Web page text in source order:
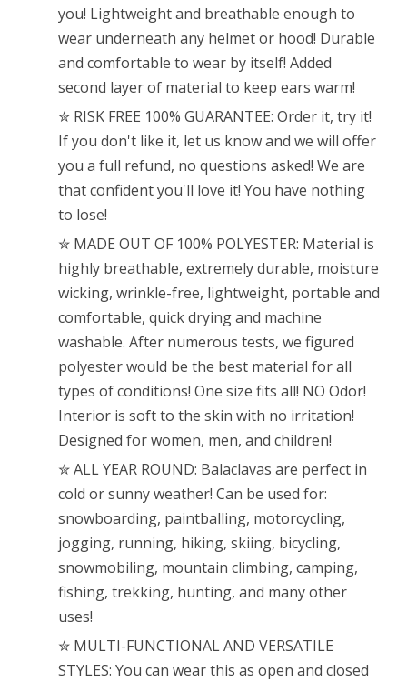
you! Lightweight and breathable enough to
wear underneath any helmet or hood! Durable
and comfortable to wear by itself! Added
second layer of material to keep ears warm!
✮ RISK FREE 100% GUARANTEE: Order it, try it!
If you don't like it, let us know and we will offer
you a full refund, no questions asked! We are
that confident you'll love it! You have nothing
to lose!
✮ MADE OUT OF 100% POLYESTER: Material is
highly breathable, extremely durable, moisture
wicking, wrinkle-free, lightweight, portable and
comfortable, quick drying and machine
washable. After numerous tests, we figured
polyester would be the best material for all
types of conditions! One size fits all! NO Odor!
Interior is soft to the skin with no irritation!
Designed for women, men, and children!
✮ ALL YEAR ROUND: Balaclavas are perfect in
cold or sunny weather! Can be used for:
snowboarding, paintballing, motorcycling,
jogging, running, hiking, skiing, bicycling,
snowmobiling, mountain climbing, camping,
fishing, trekking, hunting, and many other
uses!
✮ MULTI-FUNCTIONAL AND VERSATILE
STYLES: You can wear this as open and closed